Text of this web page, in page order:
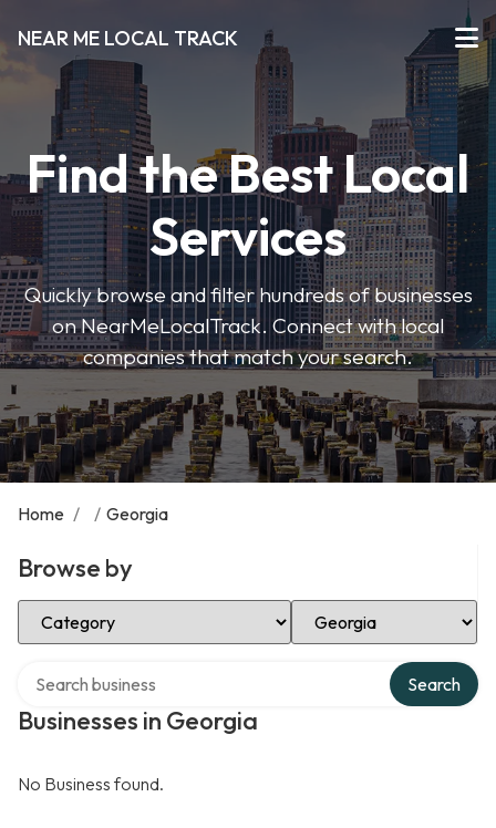
NEAR ME LOCAL TRACK
Find the Best Local
Services
Quickly browse and filter hundreds of businesses
on NearMeLocalTrack. Connect with local
companies that match your search.
Home / / Georgia
Browse by
Select Category Select Location
Businesses in Georgia
Search
No Business found.